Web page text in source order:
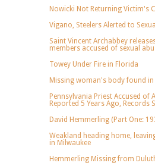
Nowicki Not Returning Victim's
Vigano, Steelers Alerted to
Saint Vincent Archabbey
members accused of sexual
Towey Under Fire in Florida
Missing woman's body found
Pennsylvania Priest Accused of
Reported 5 Years Ago, Records
David Hemmerling (Part One:
Weakland heading home,
in Milwaukee
Hemmerling Missing from